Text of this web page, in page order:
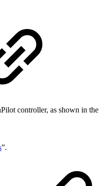
controller, as shown in
”.